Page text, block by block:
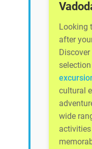
Looking
after
cultural
wide